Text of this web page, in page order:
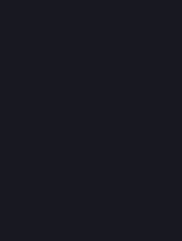
in light of the
must also be
better."